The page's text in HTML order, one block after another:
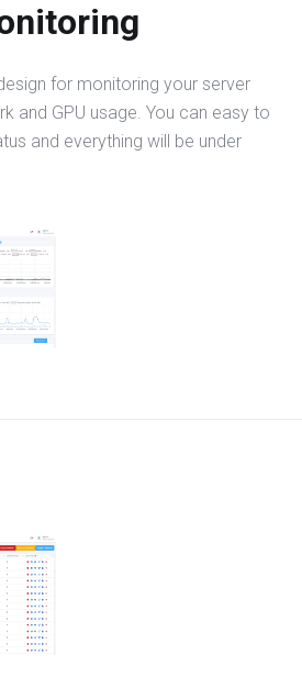
for monitoring your server
and GPU usage. You can easy to
and everything will be under